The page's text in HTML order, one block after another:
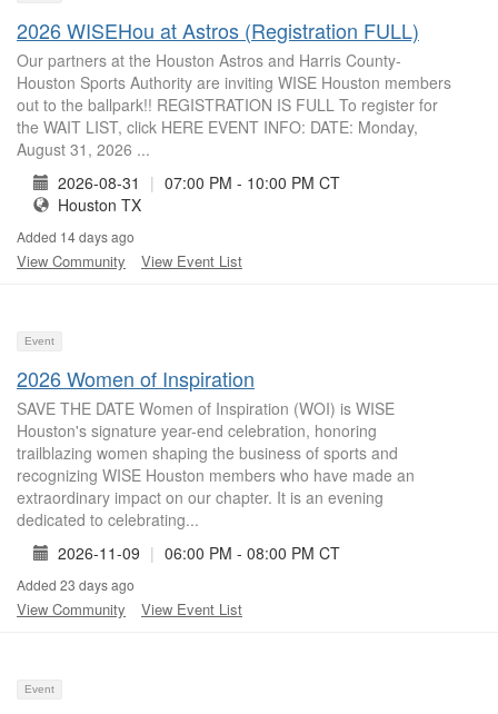
2026 WISEHou at Astros (Registration FULL)
Our partners at the Houston Astros and Harris County-
Houston Sports Authority are inviting WISE Houston members
out to the ballpark!! REGISTRATION IS FULL To register for
the WAIT LIST, click HERE EVENT INFO: DATE: Monday,
August 31, 2026 ...
2026-08-31
| 07:00 PM - 10:00 PM CT
Houston TX
Added 14 days ago
View Community View Event List
Event
2026 Women of Inspiration
SAVE THE DATE Women of Inspiration (WOI) is WISE
Houston's signature year-end celebration, honoring
trailblazing women shaping the business of sports and
recognizing WISE Houston members who have made an
extraordinary impact on our chapter. It is an evening
dedicated to celebrating...
2026-11-09 | 06:00 PM - 08:00 PM CT
Added 23 days ago
View Community View Event List
Event